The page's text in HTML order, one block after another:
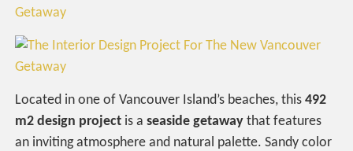
Located in one of Vancouver Island’s beaches, this492
m2 design project is aseaside getaway that features
an inviting atmosphere and natural palette. Sandy color